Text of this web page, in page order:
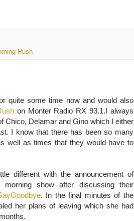
Rush
quite some time now and would also
on Monter Radio RX 93.1.I always
Chico, Delamar and Gino which I either
I know that there has been so many
well as times that they would have to
different with the announcement of
show after discussing their
. In the final minutes of the
her plans of leaving which she had